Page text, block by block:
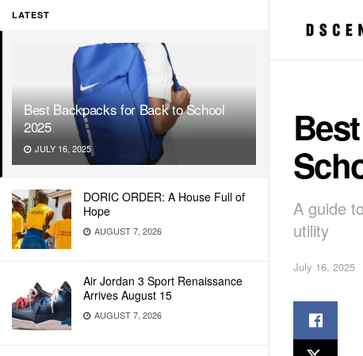
LATEST
Best Backpacks for Back to School
2025
JULY 16, 2025
DORIC ORDER: A House Full of
Hope
AUGUST 7, 2026
Air Jordan 3 Sport Renaissance
Arrives August 15
AUGUST 7, 2026
A guide
utility
July 16, 2025